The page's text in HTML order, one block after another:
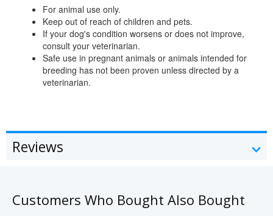
For animal use only.
Keep out of reach of children and pets.
If your dog's condition worsens or does not improve,
consult your veterinarian.
Safe use in pregnant animals or animals intended for
breeding has not been proven unless directed by a
veterinarian.
Reviews
Customers Who Bought Also Bought